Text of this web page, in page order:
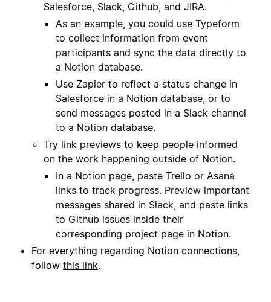
Salesforce, Slack, Github, and JIRA.
As an example, you could use Typeform
to collect information from event
participants and sync the data directly to
a Notion database.
Use Zapier to reflect a status change in
Salesforce in a Notion database, or to
send messages posted in a Slack channel
to a Notion database.
Try link previews to keep people informed
on the work happening outside of Notion.
In a Notion page, paste Trello or Asana
links to track progress. Preview important
messages shared in Slack, and paste links
to Github issues inside their
corresponding project page in Notion.
For everything regarding Notion connections,
follow this link.